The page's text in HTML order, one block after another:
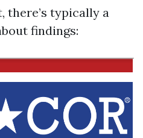
there’s typically a
findings: